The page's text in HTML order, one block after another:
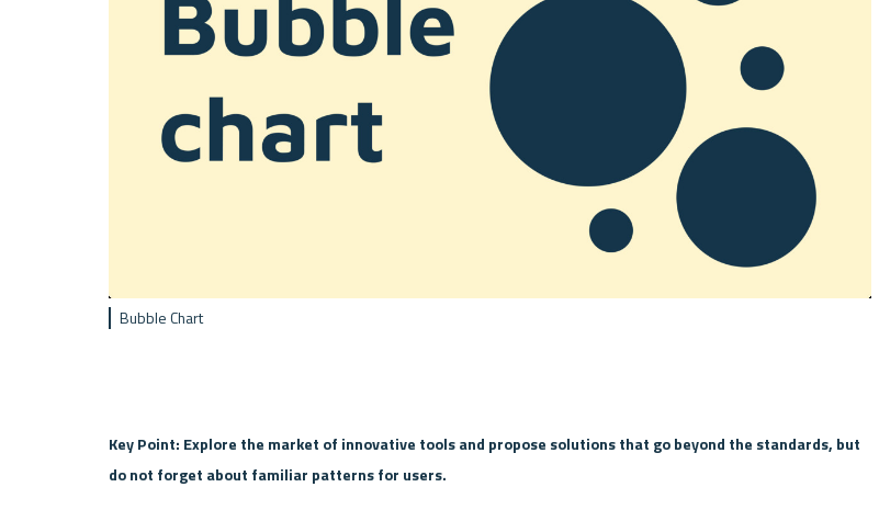
Bubble Chart
Key Point: Explore the market of innovative tools and propose solutions that go beyond the standards, but
do not forget about familiar patterns for users.